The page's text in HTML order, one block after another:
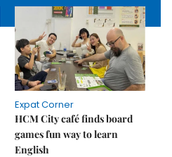
Expat Corner
HCM City café finds board
games fun way to learn
English